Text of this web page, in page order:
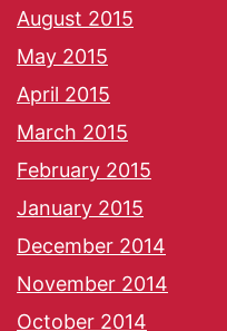
August 2015
May 2015
April 2015
March 2015
February 2015
January 2015
December 2014
November 2014
October 2014